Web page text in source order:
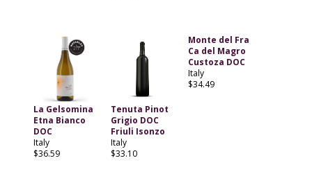
La Gelsomina
Etna Bianco
DOC
Italy
$36.59
Tenuta Pinot
Grigio DOC
Friuli Isonzo
Italy
$33.10
Monte del Fra
Ca del Magro
Custoza DOC
Italy
$34.49